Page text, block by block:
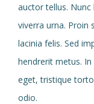
auctor tellus.
viverra urna. Proin
lacinia felis. Sed
hendrerit metus.
eget, tristique
odio.